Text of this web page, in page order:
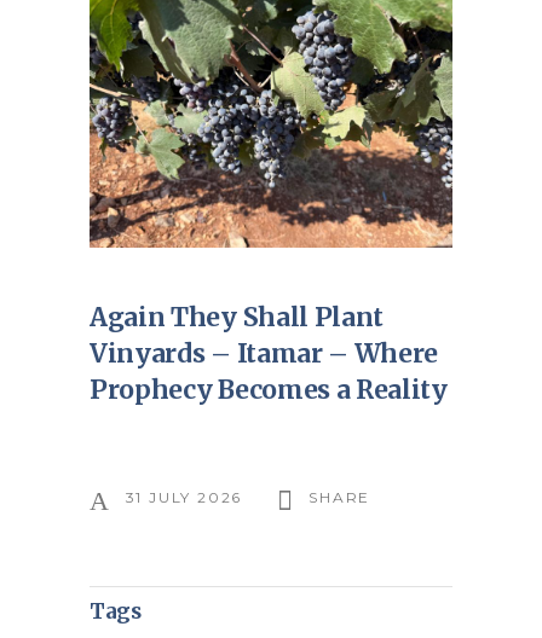
Again They Shall Plant
Vinyards – Itamar – Where
Prophecy Becomes a Reality
31 JULY 2026 SHARE
Tags